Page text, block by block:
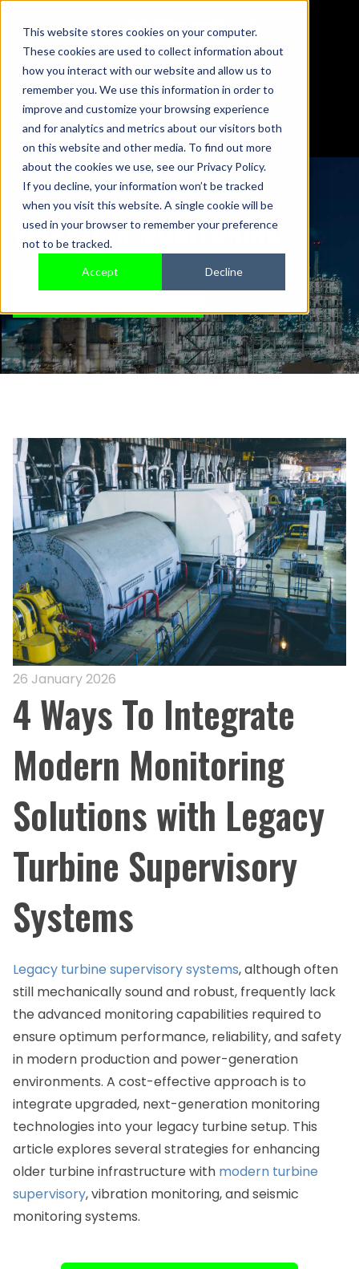
This website stores cookies on your computer.
These cookies are used to collect information about
how you interact with our website and allow us to
remember you. We use this information in order to
improve and customize your browsing experience
and for analytics and metrics about our visitors both
on this website and other media. To find out more
about the cookies we use, see our Privacy Policy.
If you decline, your information won’t be tracked
when you visit this website. A single cookie will be
used in your browser to remember your preference
not to be tracked.
Accept Decline
01442 876833
sales@sensonics.co.uk
VIBRATION MONITORING
TALK TO AN EXPERT
26 January 2026
4 Ways To Integrate
Modern Monitoring
Solutions with Legacy
Turbine Supervisory
Systems
Legacy turbine supervisory systems, although often
still mechanically sound and robust, frequently lack
the advanced monitoring capabilities required to
ensure optimum performance, reliability, and safety
in modern production and power-generation
environments. A cost-effective approach is to
integrate upgraded, next-generation monitoring
technologies into your legacy turbine setup. This
article explores several strategies for enhancing
older turbine infrastructure with modern turbine
supervisory, vibration monitoring, and seismic
monitoring systems.